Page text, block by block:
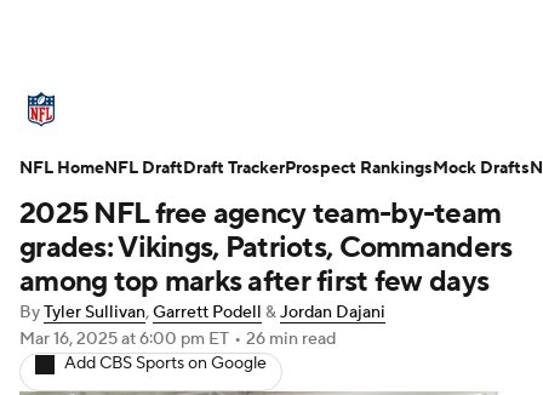
Standings Odds Props Teams
Stats Power Rankings Video
NFL Draft Super Bowl Players
Injuries Transactions NFL Betting
2025 NFL free agency team-by-team
grades: Vikings, Patriots, Commanders
among top marks after first few days
ByTyler Sullivan,Garrett Podell &Jordan Dajani
Mar 16, 2025at 6:00 pm ET • 26 min read
Add CBS Sports on Google
NFL HomeNFL DraftDraft TrackerProspect RankingsMock Drafts